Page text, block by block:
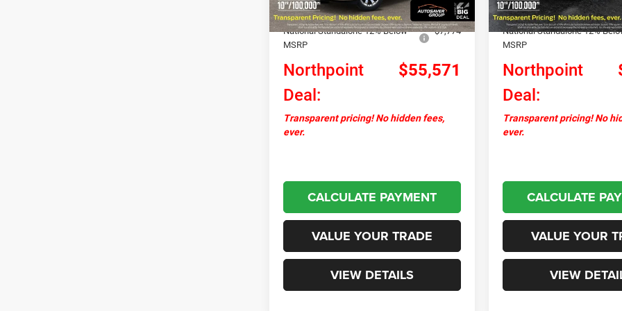
Autosaver Discount:
-$2,034
National Standalone 12% Below
MSRP
-$7,774
Northpoint
Deal:
$55,571
Transparent pricing! No hidden fees,
ever.
CALCULATE PAYMENT
VALUE YOUR TRADE
VIEW DETAILS
Autosaver Discount:
National Standalone 12%
MSRP
Northpoint
Deal:
Transparent pricing! No
ever.
CALCULATE
VALUE YOUR
VIEW